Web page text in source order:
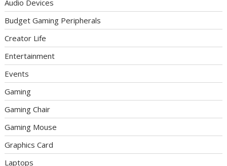
Audio Devices
Budget Gaming Peripherals
Creator Life
Entertainment
Events
Gaming
Gaming Chair
Gaming Mouse
Graphics Card
Laptops